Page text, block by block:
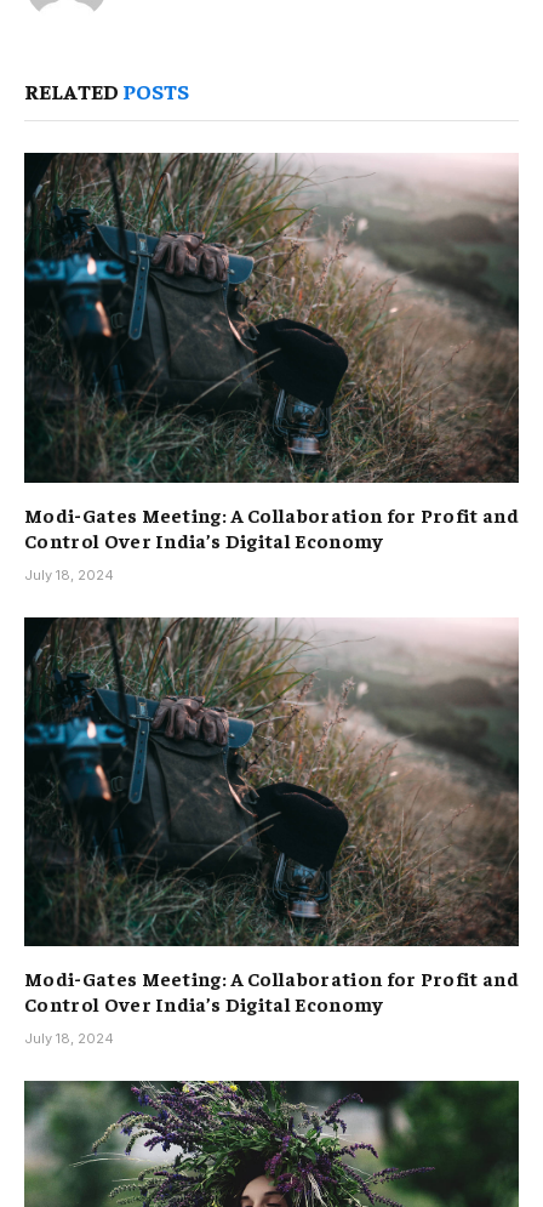
RELATED POSTS
Modi-Gates Meeting: A Collaboration for Profit and
Control Over India’s Digital Economy
July 18, 2024
Modi-Gates Meeting: A Collaboration for Profit and
Control Over India’s Digital Economy
July 18, 2024